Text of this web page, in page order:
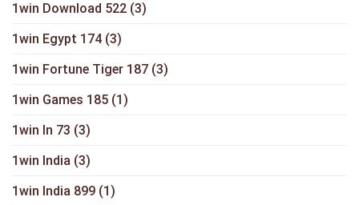
1win Download 522 (3)
1win Egypt 174 (3)
1win Fortune Tiger 187 (3)
1win Games 185 (1)
1win In 73 (3)
1win India (3)
1win India 899 (1)